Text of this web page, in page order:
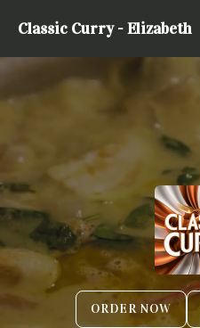
Classic Curry-Elizabeth
ORDER NOW